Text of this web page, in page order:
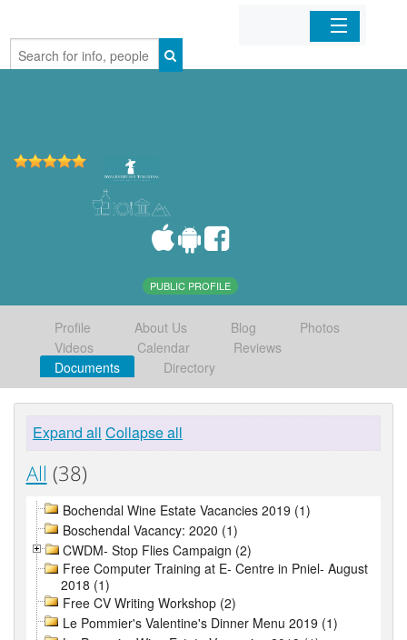
Home
PUBLIC PROFILE
Profile About Us Blog
Photos
Videos
Calendar
Reviews
Documents
Directory
Expand all Collapse all
All (38)
Bochendal Wine Estate Vacancies 2019 (1)
Boschendal Vacancy: 2020 (1)
CWDM- Stop Flies Campaign (2)
Free Computer Training at E- Centre in Pniel- August
2018 (1)
Free CV Writing Workshop (2)
Le Pommier's Valentine's Dinner Menu 2019 (1)